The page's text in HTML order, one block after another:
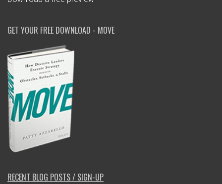
GET YOUR FREE DOWNLOAD - MOVE
RECENT BLOG POSTS / SIGN-UP